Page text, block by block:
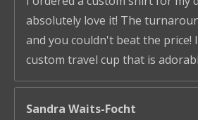
absolutely love it! The
and you couldn't beat the price!
custom travel cup that is
Sandra Waits-Focht